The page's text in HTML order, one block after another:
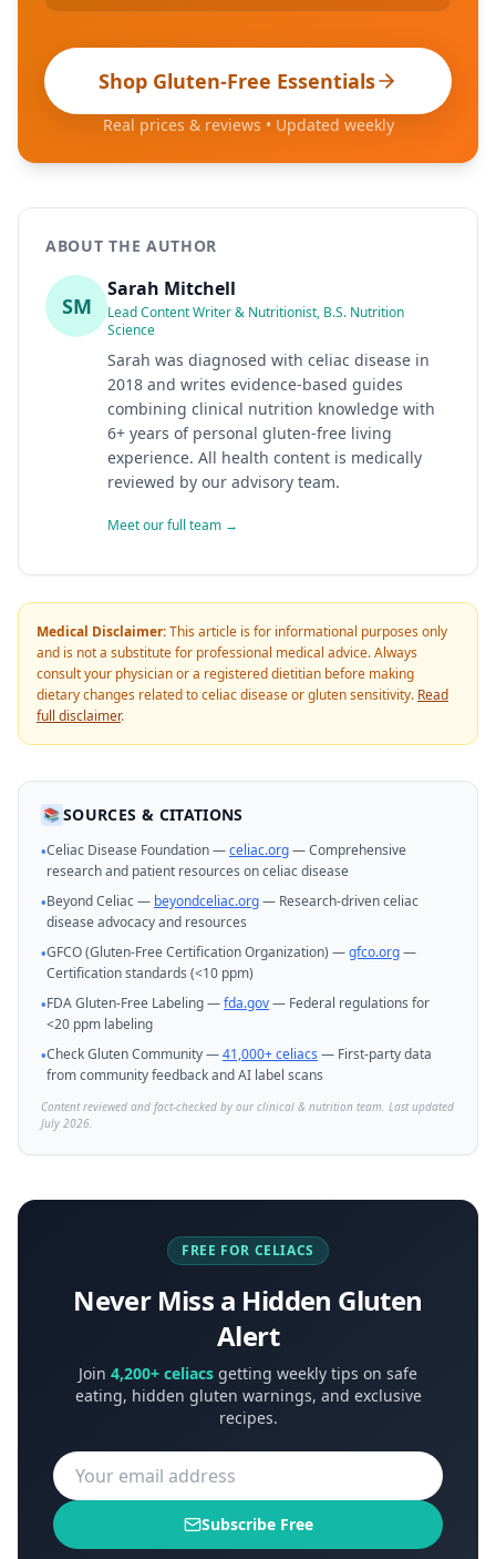
Shop Gluten-Free Essentials
Real prices & reviews • Updated weekly
ABOUT THE AUTHOR
SM
Sarah Mitchell
Lead Content Writer & Nutritionist, B.S. Nutrition
Science
Sarah was diagnosed with celiac disease in
2018 and writes evidence-based guides
combining clinical nutrition knowledge with
6+ years of personal gluten-free living
experience. All health content is medically
reviewed by our advisory team.
Meet our full team →
Medical Disclaimer:This article is for informational purposes only
and is not a substitute for professional medical advice. Always
consult your physician or a registered dietitian before making
dietary changes related to celiac disease or gluten sensitivity. Read
full disclaimer.
📚 SOURCES & CITATIONS
•Celiac Disease Foundation —celiac.org— Comprehensive
research and patient resources on celiac disease
•Beyond Celiac — beyondceliac.org— Research-driven celiac
disease advocacy and resources
•GFCO (Gluten-Free Certification Organization) —gfco.org—
Certification standards (<10 ppm)
•FDA Gluten-Free Labeling —fda.gov— Federal regulations for
<20 ppm labeling
•Check Gluten Community —41,000+ celiacs — First-party data
from community feedback and AI label scans
Content reviewed and fact-checked by our clinical & nutrition team. Last updated
July 2026.
FREE FOR CELIACS
Never Miss a Hidden Gluten
Alert
Join 4,200+ celiacs getting weekly tips on safe
eating, hidden gluten warnings, and exclusive
recipes.
Subscribe Free